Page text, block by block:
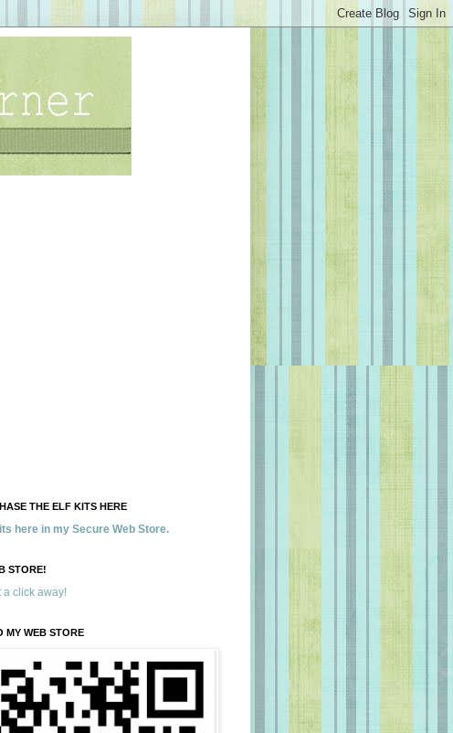
THE ELF KITS HERE
here in my Secure Web Store.
STORE!
a click away!
MY WEB STORE